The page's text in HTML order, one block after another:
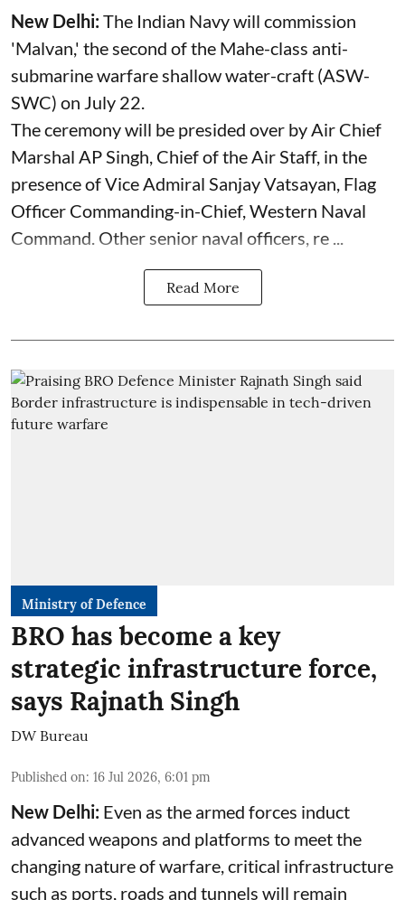
New Delhi:The Indian Navy will commission
'Malvan,' the second of the Mahe-class anti-
submarine warfare shallow water-craft (ASW-
SWC) on July 22.
The ceremony will be presided over by Air Chief
Marshal AP Singh, Chief of the Air Staff, in the
presence of Vice Admiral Sanjay Vatsayan, Flag
Officer Commanding-in-Chief, Western Naval
Command. Other senior naval officers, re ...
Read More
Ministry of Defence
BRO has become a key
strategic infrastructure force,
says Rajnath Singh
DW Bureau
Published on: 16 Jul 2026, 6:01 pm
New Delhi: Even as the armed forces induct
advanced weapons and platforms to meet the
changing nature of warfare, critical infrastructure
such as ports, roads and tunnels will remain